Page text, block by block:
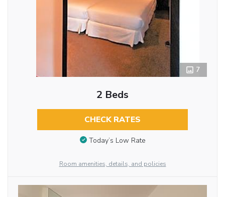
7
2 Beds
CHECK RATES
Today’s Low Rate
Room amenities, details, and policies